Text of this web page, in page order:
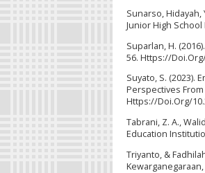
Sunarso, Hidayah,
Junior High
Suparlan, H.
56. Https://
Suyato, S. (2023).
Perspectives From
Https://Doi.Org/
Tabrani, Z. A.,
Education
Triyanto, &
Kewarganegaraan,